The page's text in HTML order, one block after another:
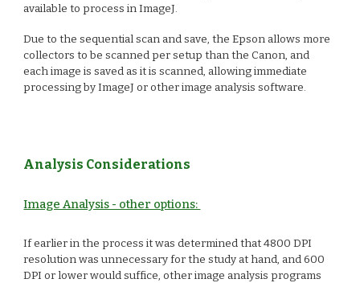
available to process in ImageJ.
Due to the sequential scan and save, the Epson allows more
collectors to be scanned per setup than the Canon, and
each image is saved as it is scanned, allowing immediate
processing by ImageJ or other image analysis software.
Analysis Considerations
Image Analysis - other options:
If earlier in the process it was determined that 4800 DPI
resolution was unnecessary for the study at hand, and 600
DPI or lower would suffice, other image analysis programs